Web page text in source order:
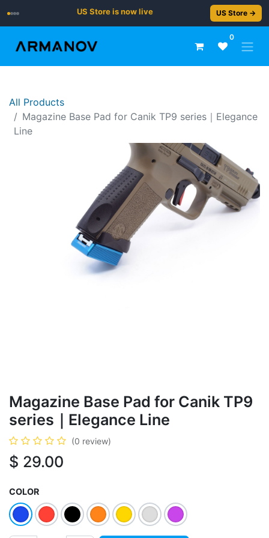
US Store is now live US Store →
0
All Products
Magazine Base Pad for Canik TP9 series｜Elegance
Line
Magazine Base Pad for Canik TP9
series｜Elegance Line
(0 review)
$ 29.00
COLOR